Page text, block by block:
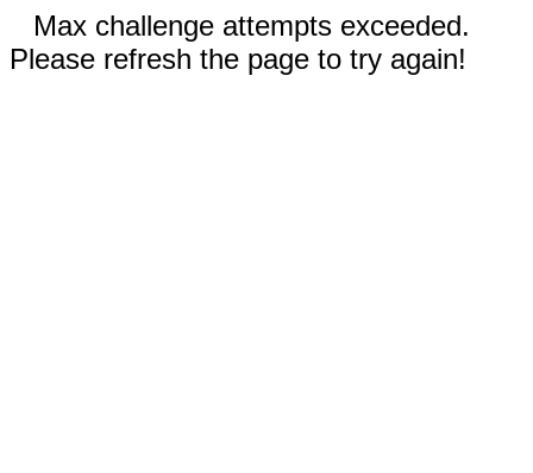
Max challenge attempts exceeded.
Please refresh the page to try again!